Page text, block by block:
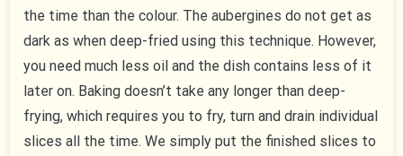
the time than the colour. The aubergines do not get as
dark as when deep-fried using this technique. However,
you need much less oil and the dish contains less of it
later on. Baking doesn’t take any longer than deep-
frying, which requires you to fry, turn and drain individual
slices all the time. We simply put the finished slices to